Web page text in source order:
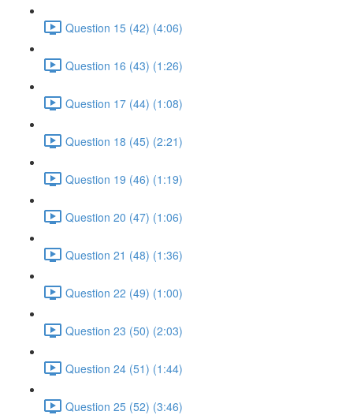
Question 15 (42) (4:06)
Question 16 (43) (1:26)
Question 17 (44) (1:08)
Question 18 (45) (2:21)
Question 19 (46) (1:19)
Question 20 (47) (1:06)
Question 21 (48) (1:36)
Question 22 (49) (1:00)
Question 23 (50) (2:03)
Question 24 (51) (1:44)
Question 25 (52) (3:46)